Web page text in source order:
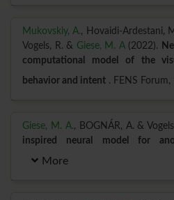
Mukovskiy, A., Hovaidi-Ardestani,
Vogels, R. & Giese, M. A(2022).
computational model of the
behavior and intent . FENS Forum,
Giese, M. A., BOGNÁR, A. &
inspired neural model for
More